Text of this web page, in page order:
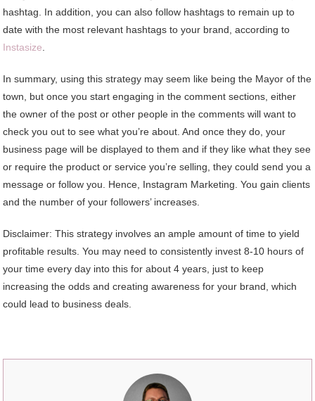
hashtag. In addition, you can also follow hashtags to remain up to
date with the most relevant hashtags to your brand, according to
Instasize.
In summary, using this strategy may seem like being the Mayor of the
town, but once you start engaging in the comment sections, either
the owner of the post or other people in the comments will want to
check you out to see what you’re about. And once they do, your
business page will be displayed to them and if they like what they see
or require the product or service you’re selling, they could send you a
message or follow you. Hence, Instagram Marketing. You gain clients
and the number of your followers’ increases.
Disclaimer: This strategy involves an ample amount of time to yield
profitable results. You may need to consistently invest 8-10 hours of
your time every day into this for about 4 years, just to keep
increasing the odds and creating awareness for your brand, which
could lead to business deals.